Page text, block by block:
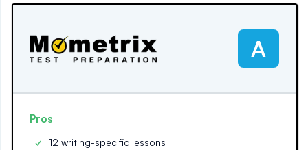
A
Pros
12 writing-specific lessons